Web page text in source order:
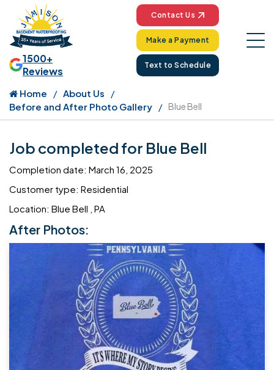
1500+
Reviews
Contact Us
Make a Payment
Text to Schedule
Home
About Us
Before and After Photo Gallery
Blue Bell
Job completed for Blue Bell
Completion date: March 16, 2025
Customer type: Residential
Location: Blue Bell , PA
After Photos: